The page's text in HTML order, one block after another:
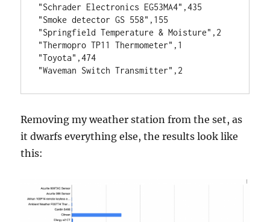
"Schrader Electronics EG53MA4",435
"Smoke detector GS 558",155
"Springfield Temperature & Moisture",2
"Thermopro TP11 Thermometer",1
"Toyota",474
"Waveman Switch Transmitter",2
Removing my weather station from the set, as
it dwarfs everything else, the results look like
this: